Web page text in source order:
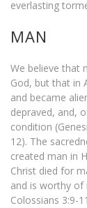
everlasting
MAN
We believe that
God, but that in
and became
depraved, and,
condition
12). The
created man in
Christ died for
and is worthy of
Colossians 3:9-